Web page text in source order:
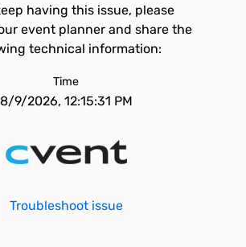
having this issue, please
event planner and share the
technical information:
Time
8/9/2026, 12:15:31 PM
Troubleshoot issue